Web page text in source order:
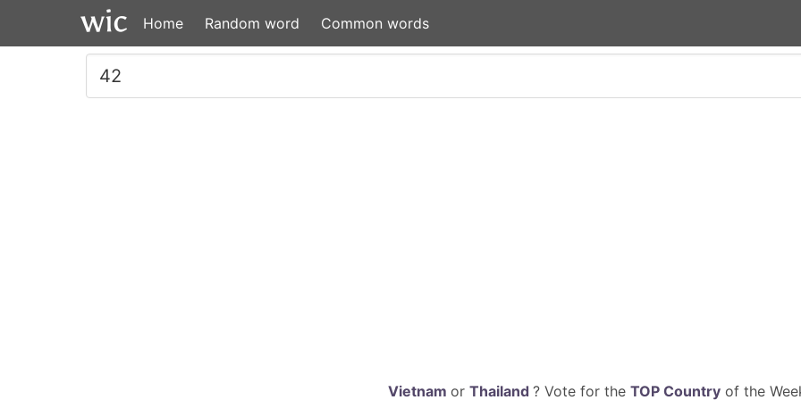
Home Random word Common words
Vietnam or Thailand ? Vote for the TOP Countryof the